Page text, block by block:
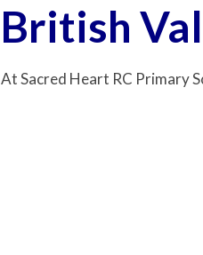
British
At Sacred Heart RC Primary